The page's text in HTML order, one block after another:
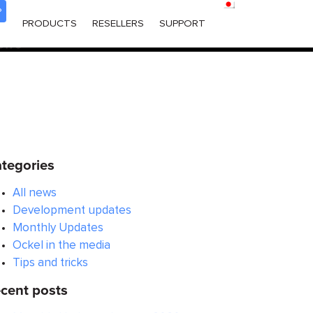
too early. This is usually an indicator for some code in
PRODUCTS
RESELLERS SUPPORT
All news
Development updates
Monthly Updates
Ockel in the media
Tips and tricks
posts